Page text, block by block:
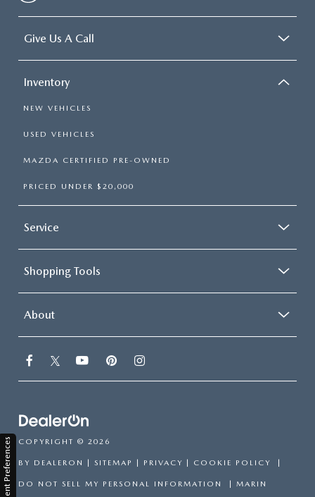
Give Us A Call
Inventory
NEW VEHICLES
USED VEHICLES
MAZDA CERTIFIED PRE-OWNED
PRICED UNDER $20,000
Service
Shopping Tools
About
COPYRIGHT © 2026
BY DEALERON | SITEMAP | PRIVACY | COOKIE POLICY |
DO NOT SELL MY PERSONAL INFORMATION | MARIN
Consent Preferences